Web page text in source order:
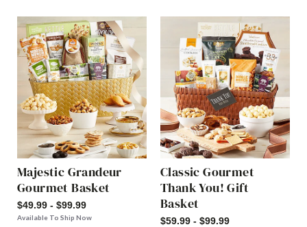
Majestic Grandeur
Gourmet Basket
$49.99 - $99.99
Available To Ship Now
Classic Gourmet
Thank You! Gift
Basket
$59.99 - $99.99